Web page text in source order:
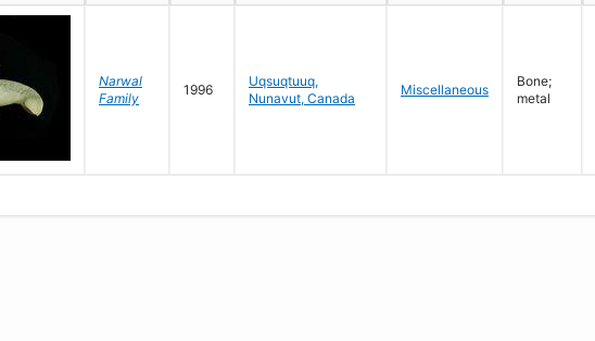
Narwal
Family
1996
Uqsuqtuuq,
Nunavut, Canada
Miscellaneous
Bone;
metal